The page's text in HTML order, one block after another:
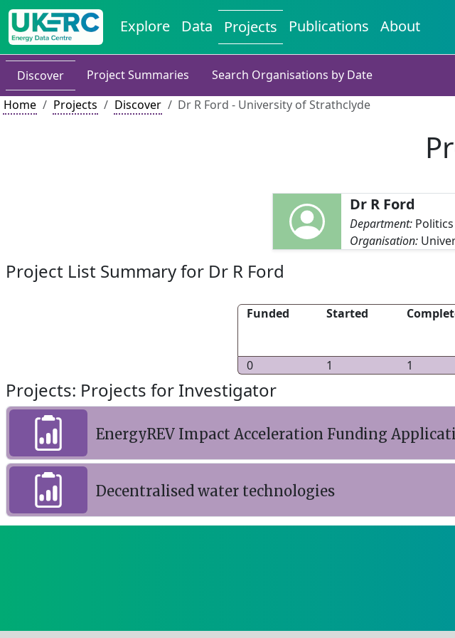
Explore Data Projects Publications About
Discover Project Summaries
Search Organisations by Date
Home
Projects Discover Dr R Ford - University of Strathclyde
Dr R Ford
Department: Politics
Organisation:
Project List Summary for Dr R Ford
Funded Started
0
1 1
Projects: Projects for Investigator
EnergyREV Impact Acceleration Funding
Decentralised water technologies